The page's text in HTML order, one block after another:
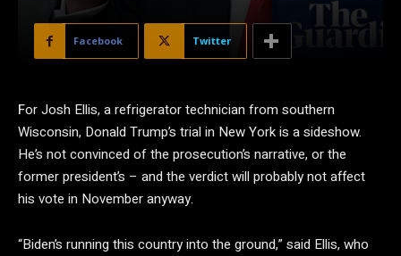
Facebook Twitter
For Josh Ellis, a refrigerator technician from southern
Wisconsin, Donald Trump’s trial in New York is a sideshow.
He’s not convinced of the prosecution’s narrative, or the
former president’s – and the verdict will probably not affect
his vote in November anyway.
“Biden’s running this country into the ground,” said Ellis, who